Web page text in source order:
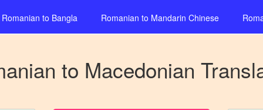
Romanian to Bangla Romanian to Mandarin Chinese
to Macedonian